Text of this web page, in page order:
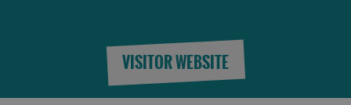
VISITOR WEBSITE